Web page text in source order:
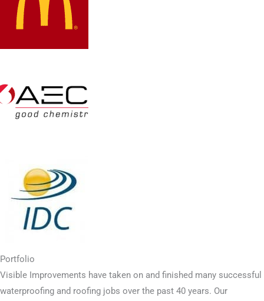
Portfolio
Visible Improvements have taken on and finished many successful
waterproofing and roofing jobs over the past 40 years. Our